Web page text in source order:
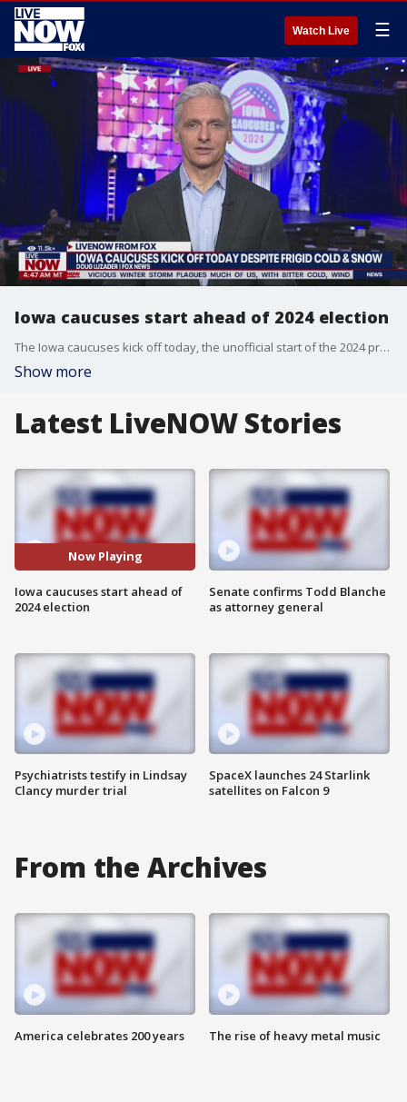
Watch Live ☰
Iowa caucuses start ahead of 2024 election
The Iowa caucuses kick off today, the unofficial start of the 2024 presidential nominating process. FOX's Doug Luzader joined LiveNOW from FOX's Josh Breslow with a look at the scene and the roll of weather in the process.
Show more
Latest LiveNOW Stories
Now Playing
Iowa caucuses start ahead of
2024 election
Psychiatrists testify in Lindsay
Clancy murder trial
Senate confirms Todd Blanche
as attorney general
SpaceX launches 24 Starlink
satellites on Falcon 9
From the Archives
America celebrates 200 years The rise of heavy metal music